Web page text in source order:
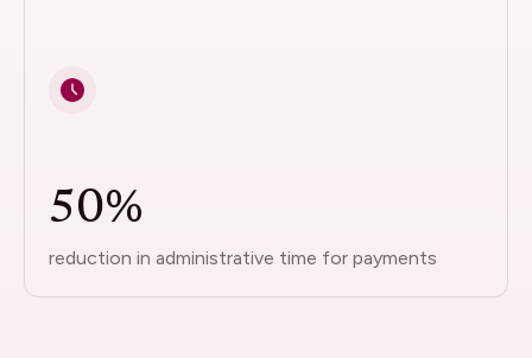
50%
reduction in administrative time for payments